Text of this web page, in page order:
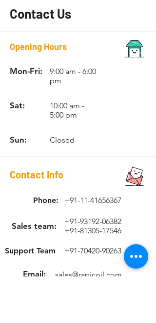
Contact Us
Opening Hours
Mon-Fri:
9:00 am - 6:00
pm
Sat:
10:00 am -
5:00 pm
Sun: Closed
Contact Info
Phone: +91-11-41656367
Sales team:
+91-93192-06382
+91-81305-17546
Support Team +91-70420-90263
sales@rapicoil.com
Email: